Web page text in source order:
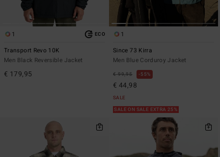
1 ECO
Transport Revo 10K
Men Black Reversible Jacket
€ 179,95
1
Since 73 Kirra
Men Blue Corduroy Jacket
€ 99,95 55%
€ 44,98
SALE
SALE ON SALE EXTRA 25%